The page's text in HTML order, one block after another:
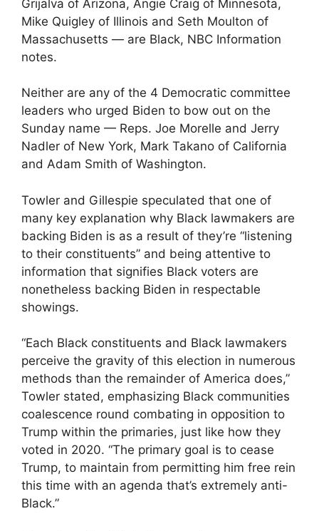
Grijalva of Arizona, Angie Craig of Minnesota,
Mike Quigley of Illinois and Seth Moulton of
Massachusetts — are Black, NBC Information
notes.
Neither are any of the 4 Democratic committee
leaders who urged Biden to bow out on the
Sunday name — Reps. Joe Morelle and Jerry
Nadler of New York, Mark Takano of California
and Adam Smith of Washington.
Towler and Gillespie speculated that one of
many key explanation why Black lawmakers are
backing Biden is as a result of they’re “listening
to their constituents” and being attentive to
information that signifies Black voters are
nonetheless backing Biden in respectable
showings.
“Each Black constituents and Black lawmakers
perceive the gravity of this election in numerous
methods than the remainder of America does,”
Towler stated, emphasizing Black communities
coalescence round combating in opposition to
Trump within the primaries, just like how they
voted in 2020. “The primary goal is to cease
Trump, to maintain from permitting him free rein
this time with an agenda that’s extremely anti-
Black.”